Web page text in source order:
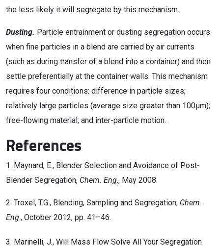
the less likely it will segregate by this mechanism.
Dusting. Particle entrainment or dusting segregation occurs
when fine particles in a blend are carried by air currents
(such as during transfer of a blend into a container) and then
settle preferentially at the container walls. This mechanism
requires four conditions: difference in particle sizes;
relatively large particles (average size greater than 100µm);
free-flowing material; and inter-particle motion.
References
1. Maynard, E., Blender Selection and Avoidance of Post-
Blender Segregation, Chem. Eng., May 2008.
2. Troxel, T.G., Blending, Sampling and Segregation, Chem.
Eng., October 2012, pp. 41–46.
3. Marinelli, J., Will Mass Flow Solve All Your Segregation